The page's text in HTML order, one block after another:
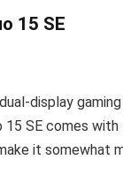
15 SE
display
15 SE comes
it somewhat